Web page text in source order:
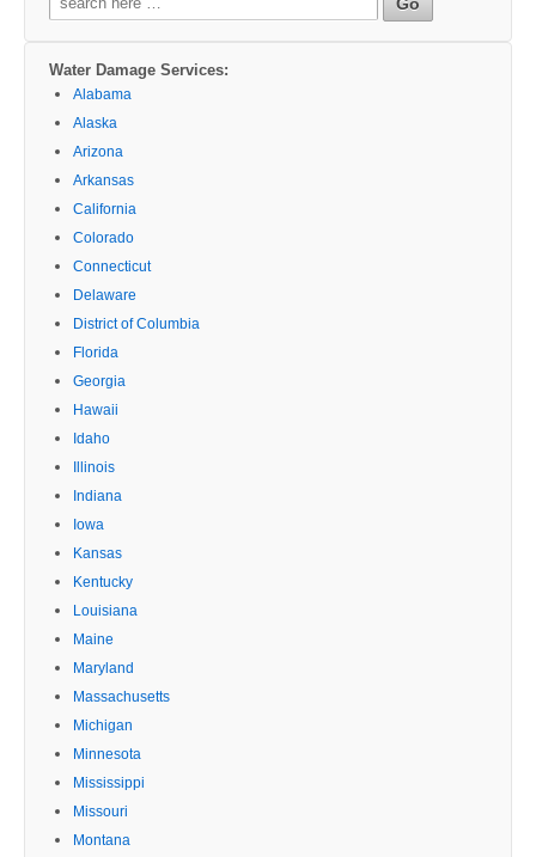
for:
Water Damage Services:
Alabama
Alaska
Arizona
Arkansas
California
Colorado
Connecticut
Delaware
District of Columbia
Florida
Georgia
Hawaii
Idaho
Illinois
Indiana
Iowa
Kansas
Kentucky
Louisiana
Maine
Maryland
Massachusetts
Michigan
Minnesota
Mississippi
Missouri
Montana